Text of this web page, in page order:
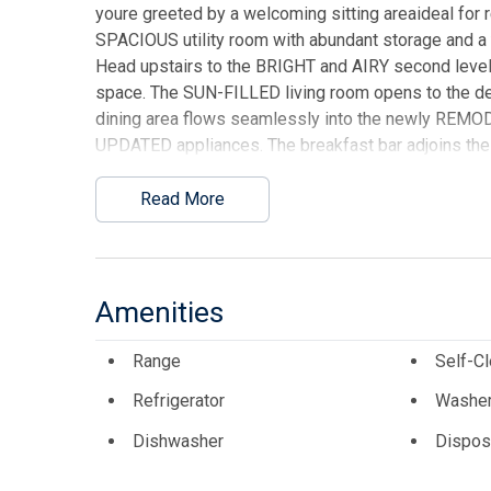
youre greeted by a welcoming sitting areaideal for
SPACIOUS utility room with abundant storage
Head upstairs to the BRIGHT and AIRY second
space. The SUN-FILLED living room opens to the
dining area flows seamlessly into the newly
UPDATED appliances. The breakfast bar adjoins
primary bedroom on this level is a serene retreat,
completes this floor. The third level features two
attached deck, a third full bath, and access to a top-
stone surround. Enjoy outdoor living across FOUR
appreciate the laundry room located on the
making MEMORIES. With beach access right
ultimate SEASIDE RETREAT youve been waiting for!
Read More
Amenities
Range Self-
Refrigerator
Dishwasher